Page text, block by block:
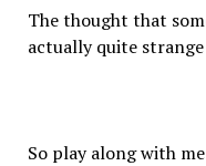
The thought that
actually quite strange
So play along with